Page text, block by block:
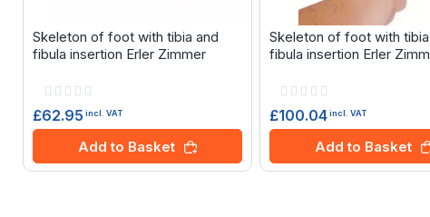
Skeleton of foot with tibia and
fibula insertion Erler Zimmer
Rating:
£62.95 incl. VAT
Add to Basket
Skeleton of foot with
fibula insertion Erler
Rating:
£100.04 incl. VAT
Add to Basket